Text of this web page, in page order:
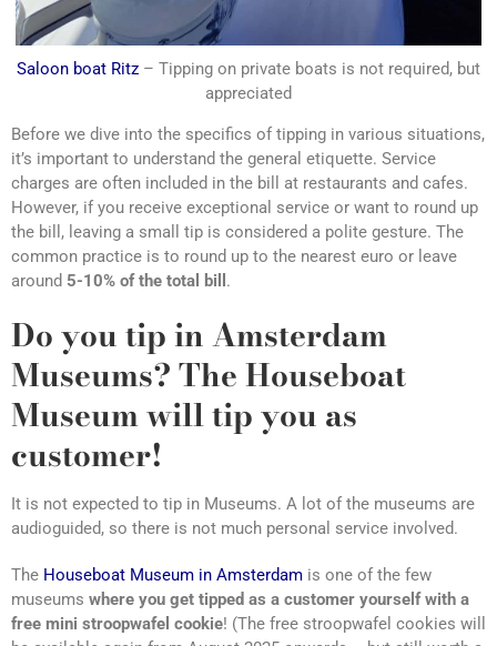
Saloon boat Ritz – Tipping on private boats is not required, but
appreciated
Before we dive into the specifics of tipping in various situations,
it’s important to understand the general etiquette. Service
charges are often included in the bill at restaurants and cafes.
However, if you receive exceptional service or want to round up
the bill, leaving a small tip is considered a polite gesture. The
common practice is to round up to the nearest euro or leave
around 5-10% of the total bill .
Do you tip in Amsterdam
Museums? The Houseboat
Museum will tip you as
customer!
It is not expected to tip in Museums. A lot of the museums are
audioguided, so there is not much personal service involved.
The Houseboat Museum in Amsterdam is one of the few
museums where you get tipped as a customer yourself with a
free mini stroopwafel cookie! (The free stroopwafel cookies will